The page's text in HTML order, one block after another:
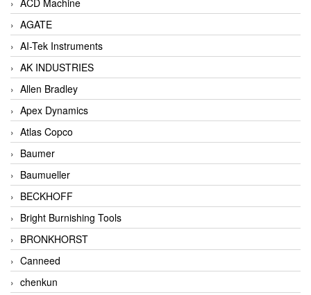
AGATE
AI-Tek Instruments
AK INDUSTRIES
Allen Bradley
Apex Dynamics
Atlas Copco
Baumer
Baumueller
BECKHOFF
Bright Burnishing Tools
BRONKHORST
Canneed
chenkun